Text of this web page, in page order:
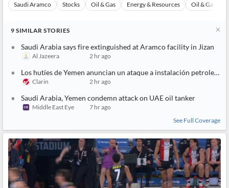
Saudi Aramco Stocks Oil & Gas Energy & Resources Oil & Gas
9 SIMILAR STORIES
Saudi Arabia says fire extinguished at Aramco facility in Jizan
Al Jazeera 2 hr ago
Los hutíes de Yemen anuncian un ataque a instalación petrolera de Aramco en Arabia Saudí
Clarin 2 hr ago
Saudi Arabia, Yemen condemn attack on UAE oil tanker
Middle East Eye
7 hr ago
See Full Coverage